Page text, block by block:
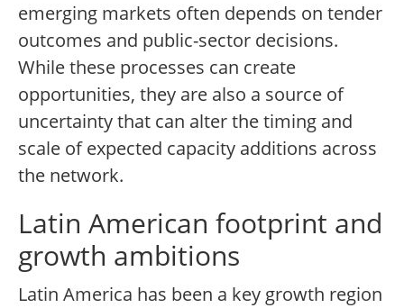
emerging markets often depends on tender
outcomes and public-sector decisions.
While these processes can create
opportunities, they are also a source of
uncertainty that can alter the timing and
scale of expected capacity additions across
the network.
Latin American footprint and
growth ambitions
Latin America has been a key growth region